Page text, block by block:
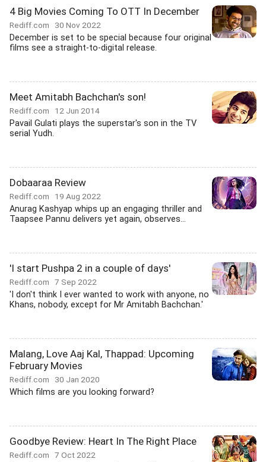
4 Big Movies Coming To OTT In December
Rediff.com 30 Nov 2022
December is set to be special because four original
films see a straight-to-digital release.
Meet Amitabh Bachchan's son!
Rediff.com 12 Jun 2014
Pavail Gulati plays the superstar's son in the TV
serial Yudh.
Dobaaraa Review
Rediff.com 19 Aug 2022
Anurag Kashyap whips up an engaging thriller and
Taapsee Pannu delivers yet again, observes...
'I start Pushpa 2 in a couple of days'
Rediff.com 7 Sep 2022
'I don't think I ever wanted to work with anyone, no
Khans, nobody, except for Mr Amitabh Bachchan.'
Malang, Love Aaj Kal, Thappad: Upcoming
February Movies
Rediff.com 30 Jan 2020
Which films are you looking forward?
Goodbye Review: Heart In The Right Place
Rediff.com 7 Oct 2022